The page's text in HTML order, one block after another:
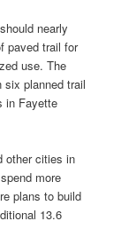
nearly
paved trail for
use. The
six planned trail
in Fayette
other cities in
more
plans to build
13.6